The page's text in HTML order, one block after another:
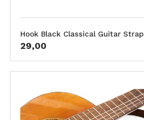
Hook Black Classical Guitar Strap
29,00